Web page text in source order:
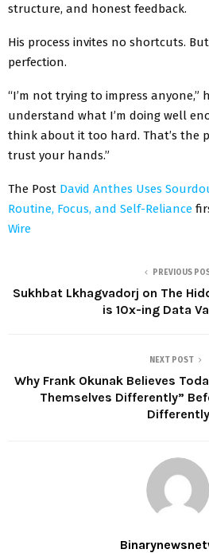
structure, and honest feedback.
His process invites no shortcuts.
perfection.
“I’m not trying to impress anyone,”
understand what I’m doing well
think about it too hard. That’s the
trust your hands.”
The Post David Anthes Uses
Routine, Focus, and Self-Reliance
Wire
PREVIOUS
Sukhbat Lkhagvadorj on The
is 10x-ing Data
NEXT POST
Why Frank Okunak Believes
Themselves Differently”
Differently